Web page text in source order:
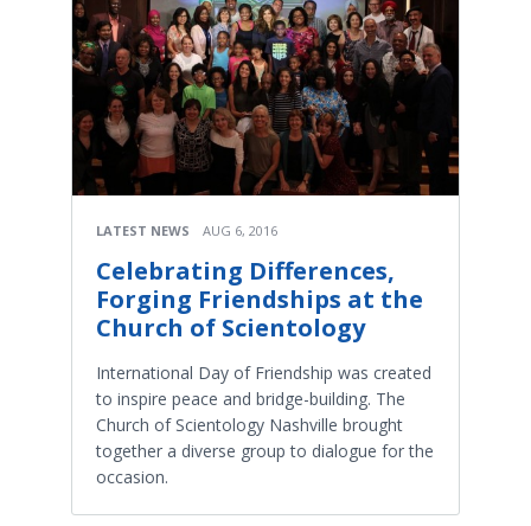
LATEST NEWS AUG 6, 2016
Celebrating Differences,
Forging Friendships at the
Church of Scientology
International Day of Friendship was created
to inspire peace and bridge-building. The
Church of Scientology Nashville brought
together a diverse group to dialogue for the
occasion.